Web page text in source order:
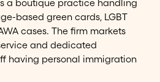
a boutique practice handling
based green cards, LGBT
cases. The firm markets
and dedicated
having personal immigration